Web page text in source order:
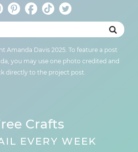
Amanda Davis 2025. To feature a post
you may use one photo credited and
directly to the project post.
Crafts
EVERY WEEK